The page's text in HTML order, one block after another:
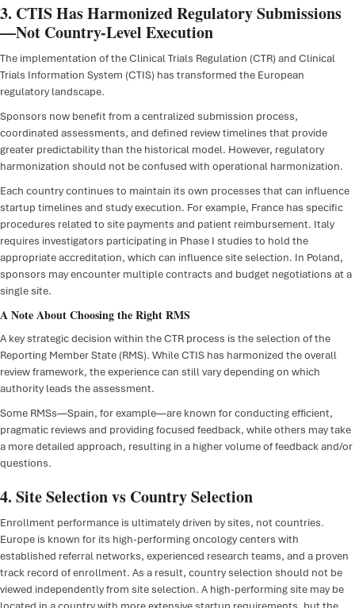
3. CTIS Has Harmonized Regulatory Submissions
—Not Country-Level Execution
The implementation of the Clinical Trials Regulation (CTR) and Clinical
Trials Information System (CTIS) has transformed the European
regulatory landscape.
Sponsors now benefit from a centralized submission process,
coordinated assessments, and defined review timelines that provide
greater predictability than the historical model. However, regulatory
harmonization should not be confused with operational harmonization.
Each country continues to maintain its own processes that can influence
startup timelines and study execution. For example, France has specific
procedures related to site payments and patient reimbursement. Italy
requires investigators participating in Phase I studies to hold the
appropriate accreditation, which can influence site selection. In Poland,
sponsors may encounter multiple contracts and budget negotiations at a
single site.
A Note About Choosing the Right RMS
A key strategic decision within the CTR process is the selection of the
Reporting Member State (RMS). While CTIS has harmonized the overall
review framework, the experience can still vary depending on which
authority leads the assessment.
Some RMSs—Spain, for example—are known for conducting efficient,
pragmatic reviews and providing focused feedback, while others may take
a more detailed approach, resulting in a higher volume of feedback and/or
questions.
4. Site Selection vs Country Selection
Enrollment performance is ultimately driven by sites, not countries.
Europe is known for its high-performing oncology centers with
established referral networks, experienced research teams, and a proven
track record of enrollment. As a result, country selection should not be
viewed independently from site selection. A high-performing site may be